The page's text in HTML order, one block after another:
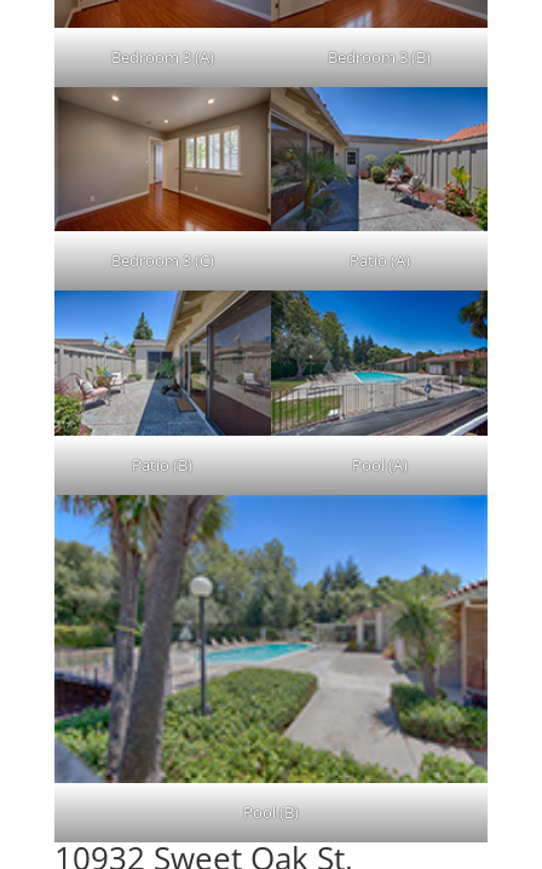
Bedroom 3 (A) Bedroom 3 (B)
Bedroom 3 (C) Patio (A)
Patio (B) Pool (A)
Pool (B)
10932 Sweet Oak St,